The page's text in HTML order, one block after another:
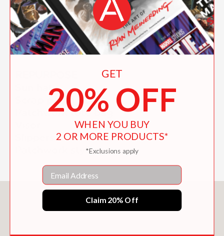
Cut-off shorts
Jeans to skirt
Simple jacket or waistcoat
Splicing
Sun hat
Scrap patch pouch
Patchwork tote bag
Patchwork styles
You May Also Like
GET
20% OFF
WHEN YOU BUY
2 OR MORE PRODUCTS*
*Exclusions apply
Email
Claim 20% Off